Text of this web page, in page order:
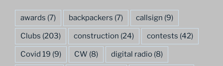
awards (7) backpackers (7) callsign (9)
Clubs (203) construction (24) contests (42)
Covid 19 (9) CW (8) digital radio (8)